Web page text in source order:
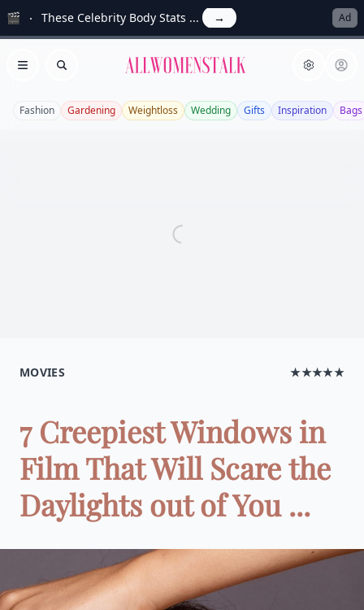
🎬 These Celebrity Body Stats ... → Ad
Open menu
Search Allwomenstalk
Fashion Gardening Weightloss Wedding Gifts Inspiration Bags
MOVIES ★★★★★
7 Creepiest Windows in
Film That Will Scare the
Daylights out of You ...